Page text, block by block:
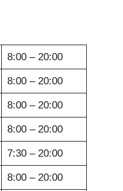
8:00 – 20:00
8:00 – 20:00
8:00 – 20:00
8:00 – 20:00
7:30 – 20:00
8:00 – 20:00